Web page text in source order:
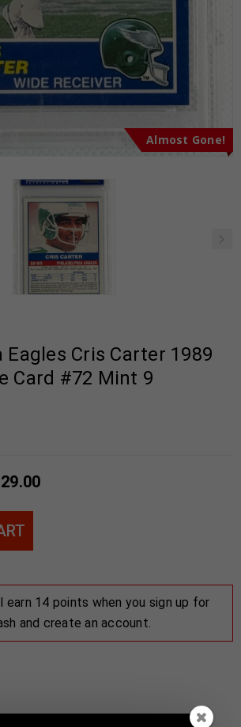
Almost Gone!
Eagles Cris Carter 1989
Card #72 Mint 9
29.00
earn 14 points when you sign up for
and create an account.